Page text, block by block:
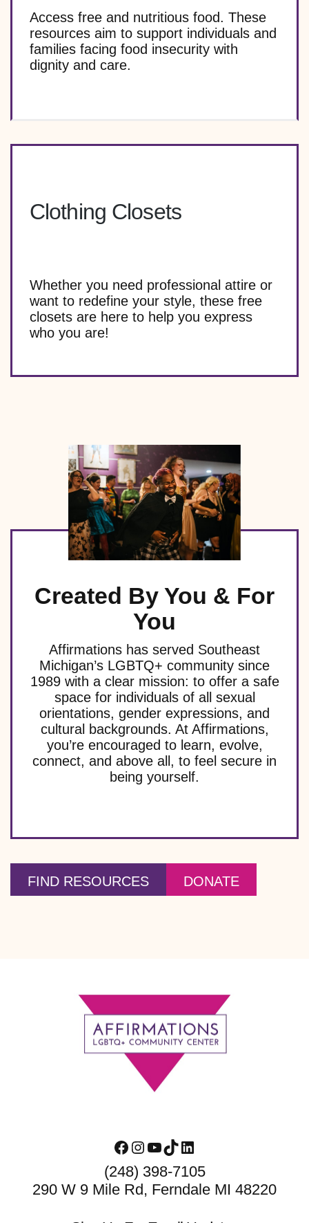
Access free and nutritious food. These
resources aim to support individuals and
families facing food insecurity with
dignity and care.
Clothing Closets
Whether you need professional attire or
want to redefine your style, these free
closets are here to help you express
who you are!
Created By You & For
You
Affirmations has served Southeast
Michigan’s LGBTQ+ community since
1989 with a clear mission: to offer a safe
space for individuals of all sexual
orientations, gender expressions, and
cultural backgrounds. At Affirmations,
you’re encouraged to learn, evolve,
connect, and above all, to feel secure in
being yourself.
FIND RESOURCES DONATE
Facebook
Instagram
YouTube
TikTokLinkedIn
(248) 398-7105
290 W 9 Mile Rd, Ferndale MI 48220